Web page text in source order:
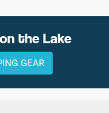
the Lake
GEAR